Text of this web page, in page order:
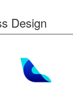
Design